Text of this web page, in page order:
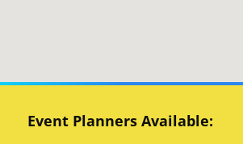
Event Planners Available: